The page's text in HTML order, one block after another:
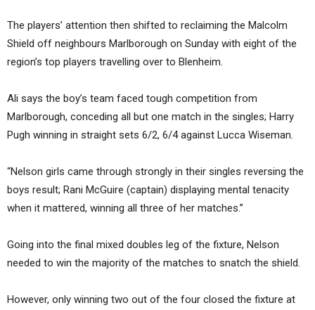
The players’ attention then shifted to reclaiming the Malcolm
Shield off neighbours Marlborough on Sunday with eight of the
region’s top players travelling over to Blenheim.
Ali says the boy’s team faced tough competition from
Marlborough, conceding all but one match in the singles; Harry
Pugh winning in straight sets 6/2, 6/4 against Lucca Wiseman.
“Nelson girls came through strongly in their singles reversing the
boys result; Rani McGuire (captain) displaying mental tenacity
when it mattered, winning all three of her matches.”
Going into the final mixed doubles leg of the fixture, Nelson
needed to win the majority of the matches to snatch the shield.
However, only winning two out of the four closed the fixture at